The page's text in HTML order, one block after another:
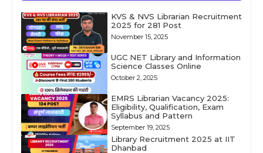
KVS & NVS Librarian Recruitment
2025 for 281 Post
November 15, 2025
UGC NET Library and Information
Science Classes Online
October 2, 2025
EMRS Librarian Vacancy 2025:
Eligibility, Qualification, Exam
Syllabus and Pattern
September 19, 2025
Library Recruitment 2025 at IIT
Dhanbad